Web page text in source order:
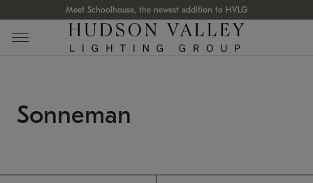
Meet Schoolhouse, the newest addition to HVLG
Sonneman